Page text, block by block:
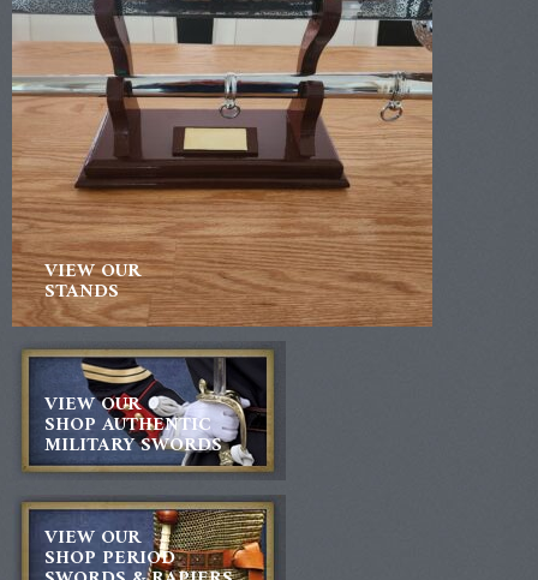
VIEW OUR
STANDS
VIEW OUR
SHOP AUTHENTIC
MILITARY SWORDS
VIEW OUR
SHOP PERIOD